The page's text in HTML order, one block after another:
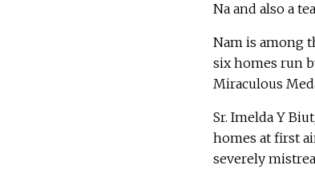
Na and also a
Nam is among
six homes run
Miraculous
Sr. Imelda Y
homes at first
severely